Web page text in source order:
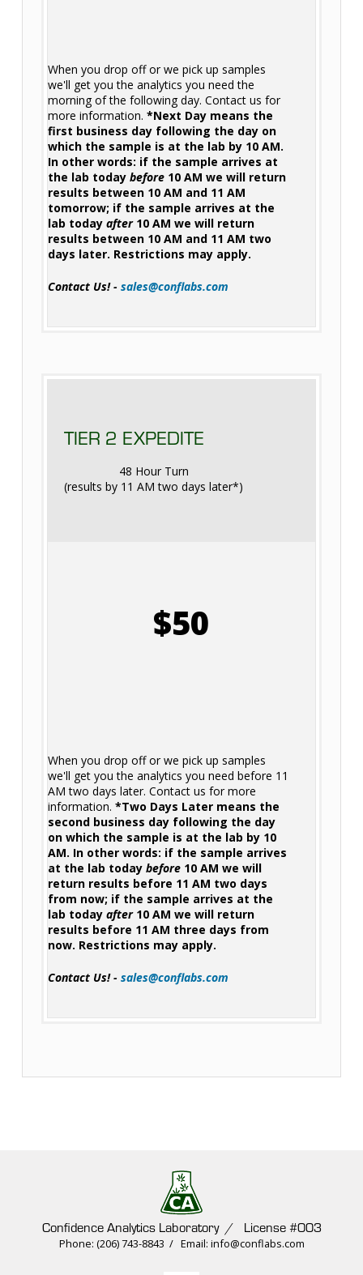
When you drop off or we pick up samples
we'll get you the analytics you need the
morning of the following day. Contact us for
more information.*Next Day means the
first business day following the day on
which the sample is at the lab by 10 AM.
In other words: if the sample arrives at
the lab todaybefore 10 AM we will return
results between 10 AM and 11 AM
tomorrow; if the sample arrives at the
lab todayafter10 AM we will return
results between 10 AM and 11 AM two
days later. Restrictions may apply.
Contact Us! -sales@conflabs.com
TIER 2 EXPEDITE
48 Hour Turn
(results by 11 AM two days later*)
$50
When you drop off or we pick up samples
we'll get you the analytics you need before 11
AM two days later. Contact us for more
information.*Two Days Later means the
second business day following the day
on which the sample is at the lab by 10
AM. In other words: if the sample arrives
at the lab todaybefore 10 AM we will
return results before 11 AM two days
from now; if the sample arrives at the
lab todayafter10 AM we will return
results before 11 AM three days from
now. Restrictions may apply.
Contact Us! -sales@conflabs.com
Confidence Analytics Laboratory / License #003
Phone: (206) 743-8843 / Email: info@conflabs.com